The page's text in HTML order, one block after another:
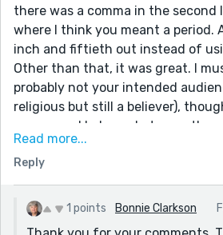
there was a comma in the
where I think you meant a period.
inch and fiftieth out instead of
Other than that, it was great. I
probably not your intended
religious but still a believer),
was a good balance between the
the husband and wife figuring
forward to reading more of your
Read more...
Reply
1 points Bonnie Clarkson